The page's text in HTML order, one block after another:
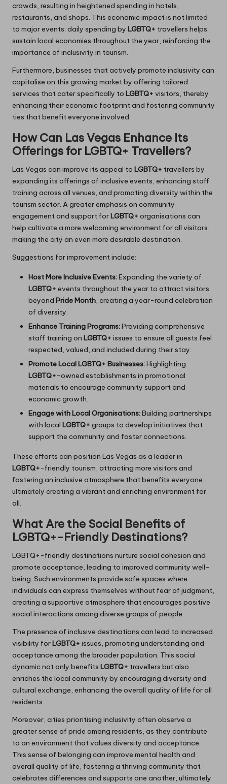
crowds, resulting in heightened spending in hotels,
restaurants, and shops. This economic impact is not limited
to major events; daily spending by LGBTQ+ travellers helps
sustain local economies throughout the year, reinforcing the
importance of inclusivity in tourism.
Furthermore, businesses that actively promote inclusivity can
capitalise on this growing market by offering tailored
services that cater specifically to LGBTQ+ visitors, thereby
enhancing their economic footprint and fostering community
ties that benefit everyone involved.
How Can Las Vegas Enhance Its
Offerings for LGBTQ+ Travellers?
Las Vegas can improve its appeal to LGBTQ+ travellers by
expanding its offerings of inclusive events, enhancing staff
training across all venues, and promoting diversity within the
tourism sector. A greater emphasis on community
engagement and support forLGBTQ+ organisations can
help cultivate a more welcoming environment for all visitors,
making the city an even more desirable destination.
Suggestions for improvement include:
Host More Inclusive Events:Expanding the variety of
LGBTQ+ events throughout the year to attract visitors
beyond Pride Month, creating a year-round celebration
of diversity.
Enhance Training Programs:Providing comprehensive
staff training on LGBTQ+ issues to ensure all guests feel
respected, valued, and included during their stay.
Promote Local LGBTQ+ Businesses:Highlighting
LGBTQ+-owned establishments in promotional
materials to encourage community support and
economic growth.
Engage with Local Organisations:Building partnerships
with local LGBTQ+ groups to develop initiatives that
support the community and foster connections.
These efforts can position Las Vegas as a leader in
LGBTQ+-friendly tourism, attracting more visitors and
fostering an inclusive atmosphere that benefits everyone,
ultimately creating a vibrant and enriching environment for
all.
What Are the Social Benefits of
LGBTQ+-Friendly Destinations?
LGBTQ+-friendly destinations nurture social cohesion and
promote acceptance, leading to improved community well-
being. Such environments provide safe spaces where
individuals can express themselves without fear of judgment,
creating a supportive atmosphere that encourages positive
social interactions among diverse groups of people.
The presence of inclusive destinations can lead to increased
visibility forLGBTQ+ issues, promoting understanding and
acceptance among the broader population. This social
dynamic not only benefits LGBTQ+ travellers but also
enriches the local community by encouraging diversity and
cultural exchange, enhancing the overall quality of life for all
residents.
Moreover, cities prioritising inclusivity often observe a
greater sense of pride among residents, as they contribute
to an environment that values diversity and acceptance.
This sense of belonging can improve mental health and
overall quality of life, fostering a thriving community that
celebrates differences and supports one another, ultimately